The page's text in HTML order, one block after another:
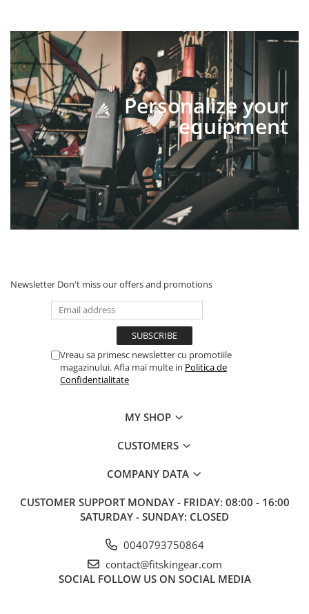
Personalize your
equipment
Newsletter Don't miss our offers and promotions
Vreau sa primesc newsletter cu promotiile
magazinului. Afla mai multe in Politica de
Confidentialitate
MY SHOP
CUSTOMERS
COMPANY DATA
CUSTOMER SUPPORT MONDAY - FRIDAY: 08:00 - 16:00
SATURDAY - SUNDAY: CLOSED
0040793750864
contact@fitskingear.com
SOCIAL FOLLOW US ON SOCIAL MEDIA